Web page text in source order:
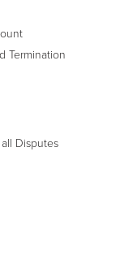
Termination
Disputes